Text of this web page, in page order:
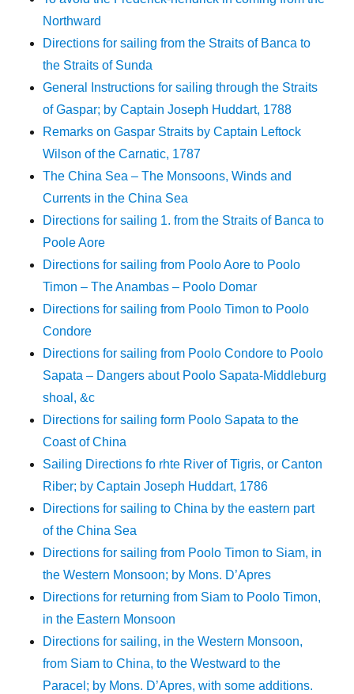
Northward
Directions for sailing from the Straits of Banca to
the Straits of Sunda
General Instructions for sailing through the Straits
of Gaspar; by Captain Joseph Huddart, 1788
Remarks on Gaspar Straits by Captain Leftock
Wilson of the Carnatic, 1787
The China Sea – The Monsoons, Winds and
Currents in the China Sea
Directions for sailing 1. from the Straits of Banca to
Poole Aore
Directions for sailing from Poolo Aore to Poolo
Timon – The Anambas – Poolo Domar
Directions for sailing from Poolo Timon to Poolo
Condore
Directions for sailing from Poolo Condore to Poolo
Sapata – Dangers about Poolo Sapata-Middleburg
shoal, &c
Directions for sailing form Poolo Sapata to the
Coast of China
Sailing Directions fo rhte River of Tigris, or Canton
Riber; by Captain Joseph Huddart, 1786
Directions for sailing to China by the eastern part
of the China Sea
Directions for sailing from Poolo Timon to Siam, in
the Western Monsoon; by Mons. D’Apres
Directions for returning from Siam to Poolo Timon,
in the Eastern Monsoon
Directions for sailing, in the Western Monsoon,
from Siam to China, to the Westward to the
Paracel; by Mons. D’Apres, with some additions.